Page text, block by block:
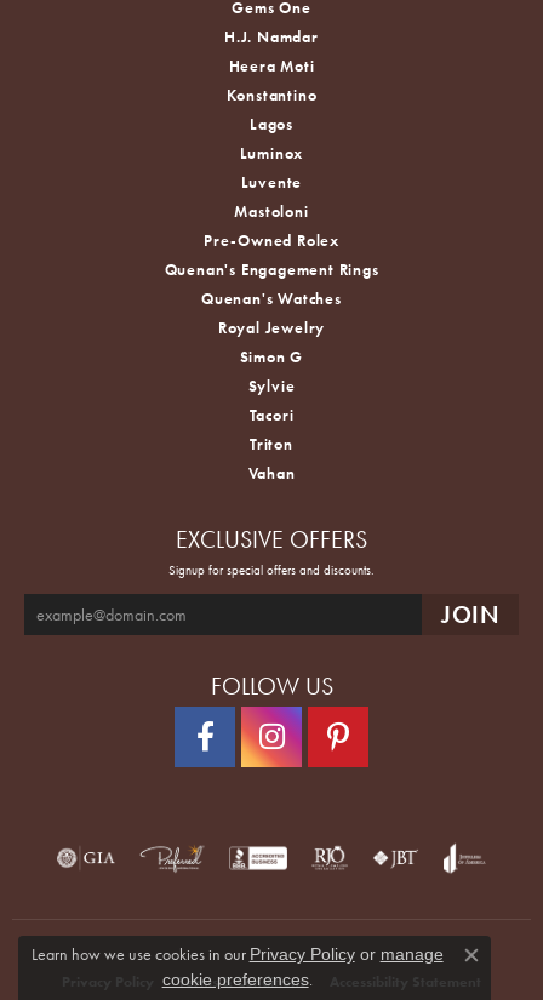
Gems One
H.J. Namdar
Heera Moti
Konstantino
Lagos
Luminox
Luvente
Mastoloni
Pre-Owned Rolex
Quenan's Engagement Rings
Quenan's Watches
Royal Jewelry
Simon G
Sylvie
Tacori
Triton
Vahan
EXCLUSIVE OFFERS
Signup for special offers and discounts.
FOLLOW US
Terms & Conditions
Learn how we use cookies in our Privacy Policyor manage
cookie preferences.
Close